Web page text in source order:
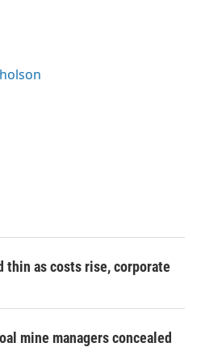
as costs rise, corporate
mine managers concealed